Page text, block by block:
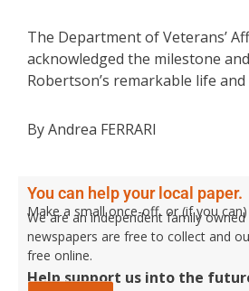
The Department of Veterans’
acknowledged the milestone
Robertson’s remarkable life
By Andrea FERRARI
You can help your local paper.
Make a small once-off, or (if you
We are an independent family
newspapers are free to collect and
free online.
Help support us into the